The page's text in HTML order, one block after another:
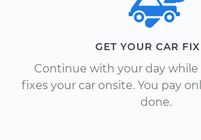
GET YOUR CAR
Continue with your day
fixes your car onsite. You pay
done.